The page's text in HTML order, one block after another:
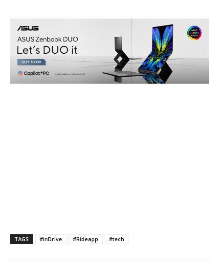
TAGS #inDrive #Rideapp #tech